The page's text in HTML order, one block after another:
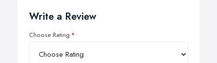
Write a Review
Choose Rating